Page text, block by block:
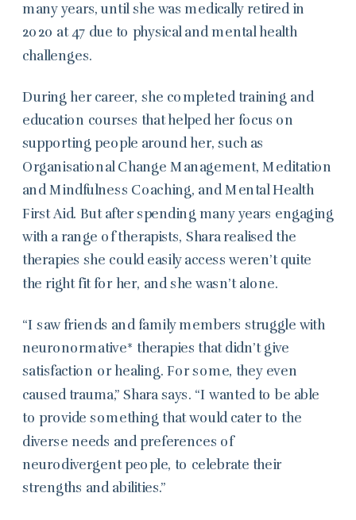
many years, until she was medically retired in
2020 at 47 due to physical and mental health
challenges.
During her career, she completed training and
education courses that helped her focus on
supporting people around her, such as
Organisational Change Management, Meditation
and Mindfulness Coaching, and Mental Health
First Aid. But after spending many years engaging
with a range of therapists, Shara realised the
therapies she could easily access weren’t quite
the right fit for her, and she wasn’t alone.
“I saw friends and family members struggle with
neuronormative* therapies that didn’t give
satisfaction or healing. For some, they even
caused trauma,” Shara says. “I wanted to be able
to provide something that would cater to the
diverse needs and preferences of
neurodivergent people, to celebrate their
strengths and abilities.”